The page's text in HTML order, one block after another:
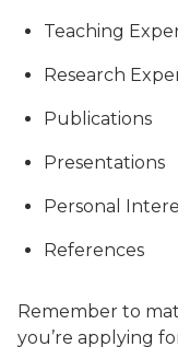
Teaching
Research
Publications
Presentations
Personal
References
Remember to
you’re applying